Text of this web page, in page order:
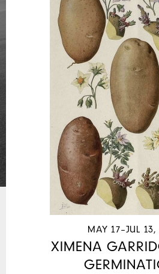
MAY 17–JUL
XIMENA